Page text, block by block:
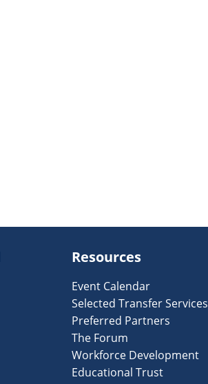
Resources
Event Calendar
Selected Transfer Services
Preferred Partners
The Forum
Workforce Development
Educational Trust